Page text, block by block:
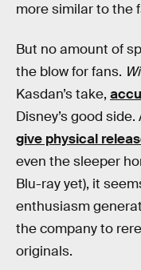
more similar to the
But no amount of
the blow for fans.
Kasdan’s take,
Disney’s good
give physical
even the sleeper
Blu-ray yet), it
enthusiasm
the company to
originals.